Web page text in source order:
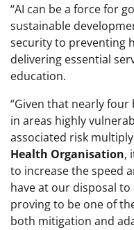
“AI can be a force for
sustainable
security to preventing
delivering essential
education.
“Given that nearly
in areas highly
associated risk
Health Organisation,
to increase the speed
have at our disposal to
proving to be one of
both mitigation and